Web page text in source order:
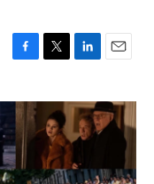
F
c
e
b
o
o
k
T
i
t
e
r
L
n
k
e
d
I
n
E
a
i
l